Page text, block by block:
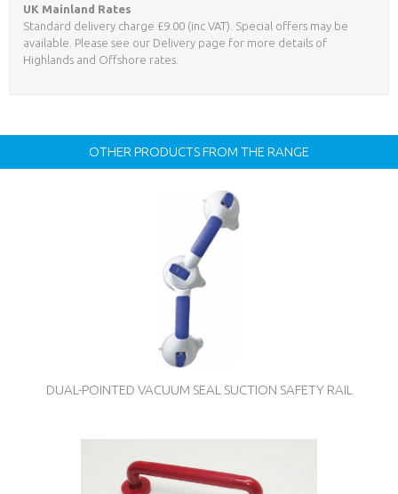
UK Mainland Rates
Standard delivery charge £9.00 (inc VAT). Special offers may be
available. Please see our Delivery page for more details of
Highlands and Offshore rates.
OTHER PRODUCTS FROM THE RANGE
DUAL-POINTED VACUUM SEAL SUCTION SAFETY RAIL